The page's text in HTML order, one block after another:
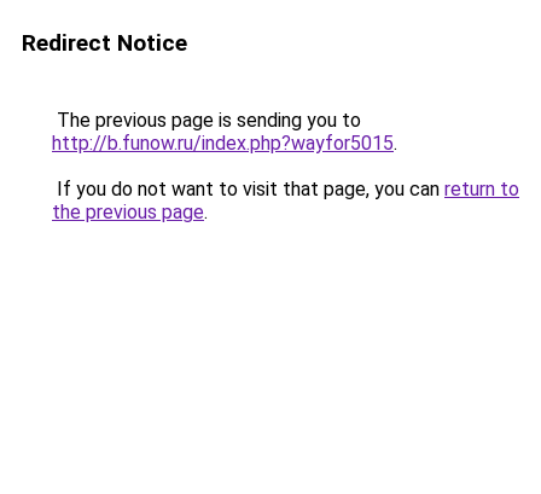
Redirect Notice
The previous page is sending you to
http://b.funow.ru/index.php?wayfor5015.
If you do not want to visit that page, you can return to
the previous page.